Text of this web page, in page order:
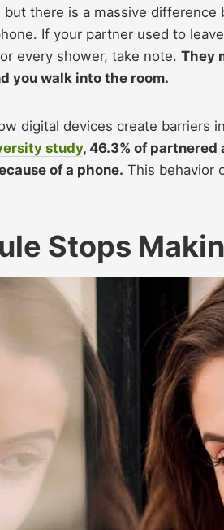
but there is a massive
If your partner used to
every shower, take note. They
you walk into the room.
digital devices create barriers
study, 46.3% of partnered
of a phone. This behavior
Stops